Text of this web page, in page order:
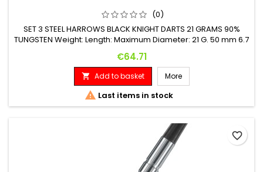
(0)
SET 3 STEEL HARROWS BLACK KNIGHT DARTS 21 GRAMS 90%
TUNGSTEN Weight: Length: Maximum Diameter: 21 G. 50 mm 6.7
Price
€64.71
 Add to basket More
 Last items in stock
favorite_border